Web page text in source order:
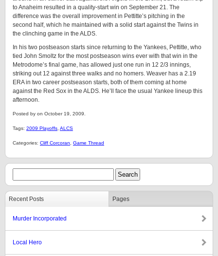
to Anaheim resulted in a quality-start win on September 21. The
difference was the overall improvement in Pettitte’s pitching in the
second half, which he maintained with a solid start against the Twins in
the clinching game in the ALDS.
In his two postseason starts since returning to the Yankees, Pettitte, who
tied John Smoltz for the most postseason wins ever with that win in the
Metrodome’s final game, has allowed just one run in 12 2/3 innings,
striking out 12 against three walks and no homers. Weaver has a 2.19
ERA in two career postseason starts, both of them coming at home
against the Red Sox in the ALDS. He’ll face the usual Yankee lineup this
afternoon.
Posted by on October 19, 2009.
Tags: 2009 Playoffs ALCS
Categories: Cliff Corcoran Game Thread
Recent Posts Pages
Murder Incorporated
Local Hero